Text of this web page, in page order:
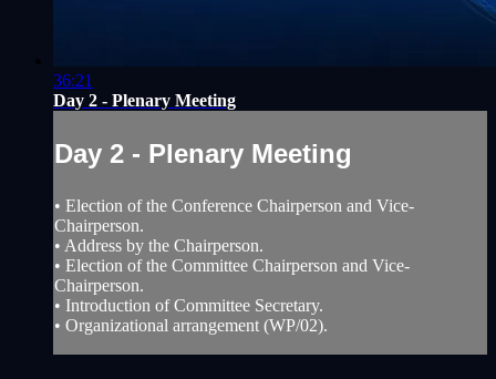
36:21
Day 2 - Plenary Meeting
Day 2 - Plenary Meeting
• Election of the Conference Chairperson and Vice-
Chairperson.
• Address by the Chairperson.
• Election of the Committee Chairperson and Vice-
Chairperson.
• Introduction of Committee Secretary.
• Organizational arrangement (WP/02).